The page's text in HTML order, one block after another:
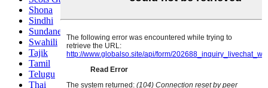
Shona
Sindhi
Sundanese
Swahili
Tajik
Tamil
Telugu
Thai